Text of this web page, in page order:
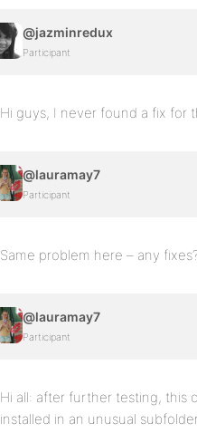
@jazminredux
Participant
Hi guys, I never found a fix for
@lauramay7
Participant
Same problem here – any
@lauramay7
Participant
Hi all: after further testing, this
installed in an unusual